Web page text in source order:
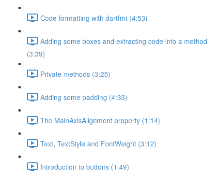
Code formatting with dartfmt (4:53)
Adding some boxes and extracting code into a method
(3:39)
Private methods (3:25)
Adding some padding (4:33)
The MainAxisAlignment property (1:14)
Text, TextStyle and FontWeight (3:12)
Introduction to buttons (1:49)